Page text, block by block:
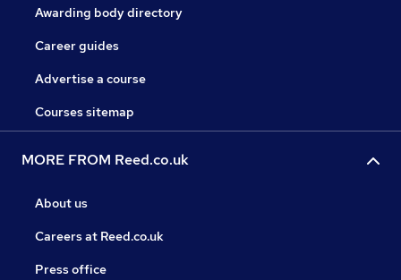
Awarding body directory
Career guides
Advertise a course
Courses sitemap
MORE FROM Reed.co.uk
About us
Careers at Reed.co.uk
Press office